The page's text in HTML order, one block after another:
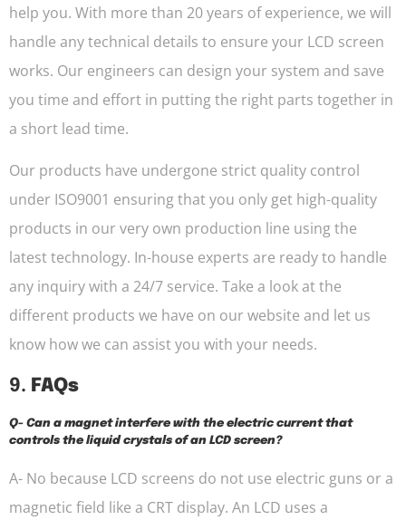
help you. With more than 20 years of experience, we will
handle any technical details to ensure your LCD screen
works. Our engineers can design your system and save
you time and effort in putting the right parts together in
a short lead time.
Our products have undergone strict quality control
under ISO9001 ensuring that you only get high-quality
products in our very own production line using the
latest technology. In-house experts are ready to handle
any inquiry with a 24/7 service. Take a look at the
different products we have on our website and let us
know how we can assist you with your needs.
9. FAQs
Q- Can a magnet interfere with the electric current that
controls the liquid crystals of an LCD screen?
A- No because LCD screens do not use electric guns or a
magnetic field like a CRT display. An LCD uses a